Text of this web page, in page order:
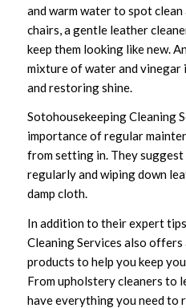
and warm water to spot
chairs, a gentle leather
keep them looking like new.
mixture of water and
and restoring shine.
Sotohousekeeping Cleaning
importance of regular
from setting in. They
regularly and wiping down
damp cloth.
In addition to their expert
Cleaning Services also offers
products to help you keep
From upholstery cleaners to
have everything you need to